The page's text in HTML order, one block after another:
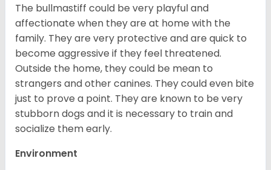
The bullmastiff could be very playful and
affectionate when they are at home with the
family. They are very protective and are quick to
become aggressive if they feel threatened.
Outside the home, they could be mean to
strangers and other canines. They could even bite
just to prove a point. They are known to be very
stubborn dogs and it is necessary to train and
socialize them early.
Environment